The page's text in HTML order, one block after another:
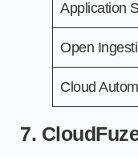
Application
Open
Cloud
7.